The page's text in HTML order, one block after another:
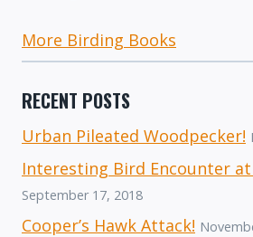
More Birding Books
RECENT POSTS
Urban Pileated Woodpecker!
Interesting Bird Encounter at
September 17, 2018
Cooper’s Hawk Attack!